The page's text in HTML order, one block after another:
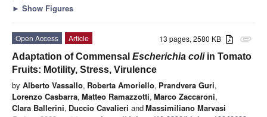
► Show Figures
attachment
13 pages, 2580 KB
Open Access
Article
Adaptation of Commensal Escherichia coliin Tomato
Fruits: Motility, Stress, Virulence
by Alberto Vassallo, Roberta Amoriello, Prandvera Guri,
Lorenzo Casbarra, Matteo Ramazzotti, Marco Zaccaroni,
Clara Ballerini, Duccio Cavalieri andMassimiliano Marvasi